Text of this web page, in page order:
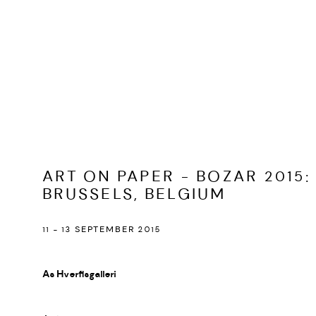
ART ON PAPER - BOZAR 2015 :
BRUSSELS, BELGIUM
11 - 13 SEPTEMBER 2015
As Hverfisgalleri